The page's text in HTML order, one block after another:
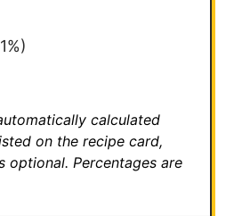
calculated
on the recipe card,
optional. Percentages are